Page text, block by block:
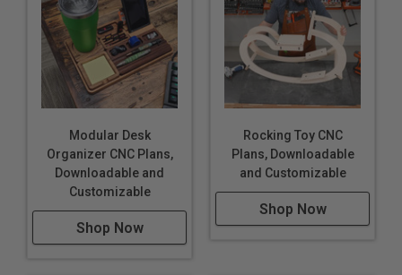
Modular Desk
Organizer CNC Plans,
Downloadable and
Customizable
Shop Now
Rocking Toy CNC
Plans, Downloadable
and Customizable
Shop Now